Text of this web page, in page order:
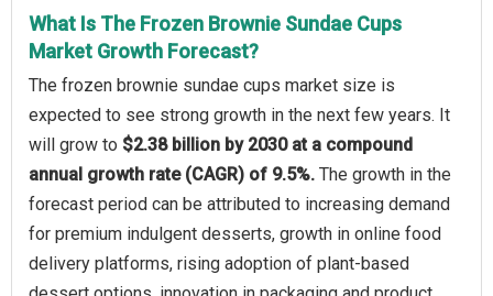
What Is The Frozen Brownie Sundae Cups
Market Growth Forecast?
The frozen brownie sundae cups market size is
expected to see strong growth in the next few years. It
will grow to $2.38 billion by 2030 at a compound
annual growth rate (CAGR) of 9.5%. The growth in the
forecast period can be attributed to increasing demand
for premium indulgent desserts, growth in online food
delivery platforms, rising adoption of plant-based